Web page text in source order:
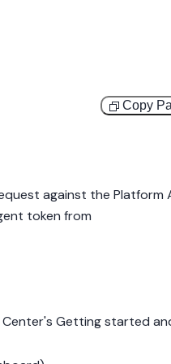
Copy
against the Platform
token from
Getting started